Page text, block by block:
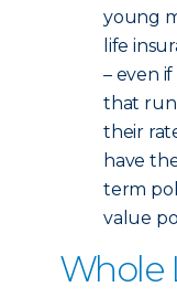
young
life
– even
that run
their
have
term
value
Whole